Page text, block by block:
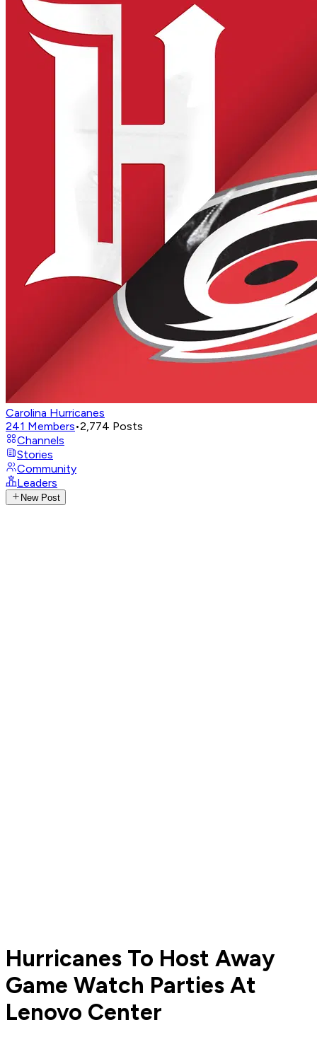
Carolina Hurricanes
241 Members•2,774 Posts
Channels
Stories
Community
Leaders
New Post
Hurricanes To Host Away
Game Watch Parties At
Lenovo Center